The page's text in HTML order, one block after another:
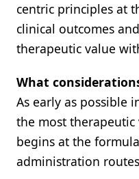
centric principles at
clinical outcomes
therapeutic value
What
As early as possible
the most
begins at the
administration